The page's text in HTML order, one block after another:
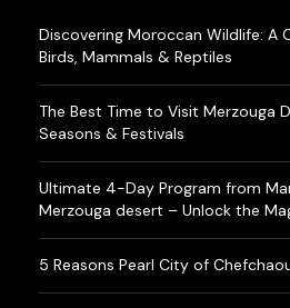
Discovering Moroccan Wildlife: A
Birds, Mammals & Reptiles
The Best Time to Visit Merzouga
Seasons & Festivals
Ultimate 4-Day Program from
Merzouga desert – Unlock the
5 Reasons Pearl City of